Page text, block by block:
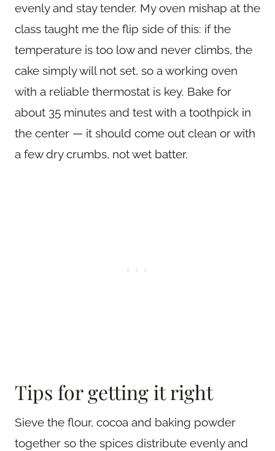
evenly and stay tender. My oven mishap at the
class taught me the flip side of this: if the
temperature is too low and never climbs, the
cake simply will not set, so a working oven
with a reliable thermostat is key. Bake for
about 35 minutes and test with a toothpick in
the center — it should come out clean or with
a few dry crumbs, not wet batter.
Tips for getting it right
Sieve the flour, cocoa and baking powder
together so the spices distribute evenly and